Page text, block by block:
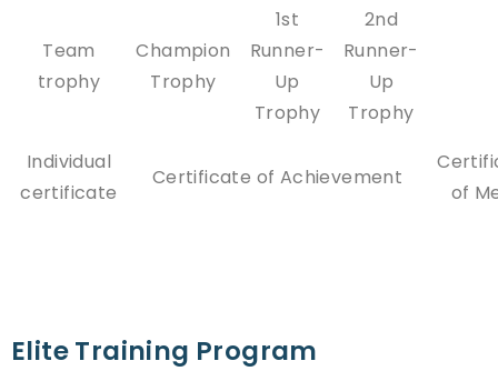
Team
trophy
Champion
Trophy
1st
Runner-
Up
Trophy
2nd
Runner-
Up
Trophy
Individual
certificate
Certificate of Achievement
of
Elite Training Program